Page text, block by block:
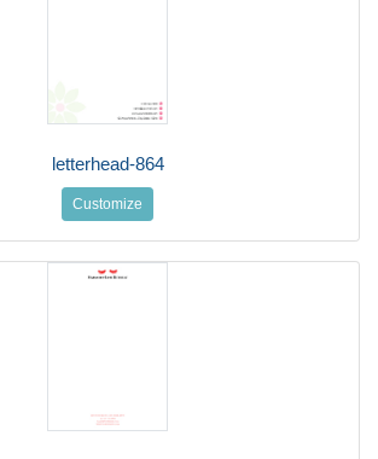
letterhead-864
Customize